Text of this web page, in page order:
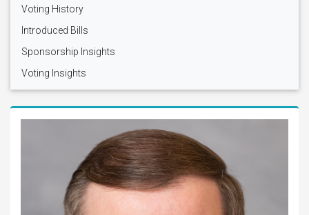
Voting History
Introduced Bills
Sponsorship Insights
Voting Insights